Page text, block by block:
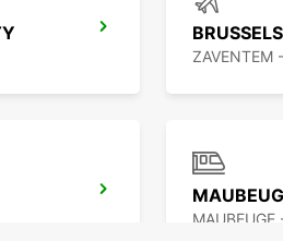
ZAVENTEM
MAUBEUGE